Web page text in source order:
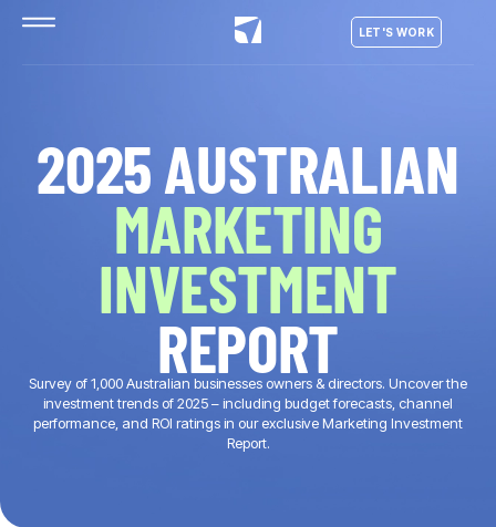
LET'S WORK
2025 AUSTRALIAN
MARKETING
INVESTMENT
REPORT
Survey of 1,000 Australian businesses owners & directors. Uncover the
investment trends of 2025 – including budget forecasts, channel
performance, and ROI ratings in our exclusive Marketing Investment
Report.